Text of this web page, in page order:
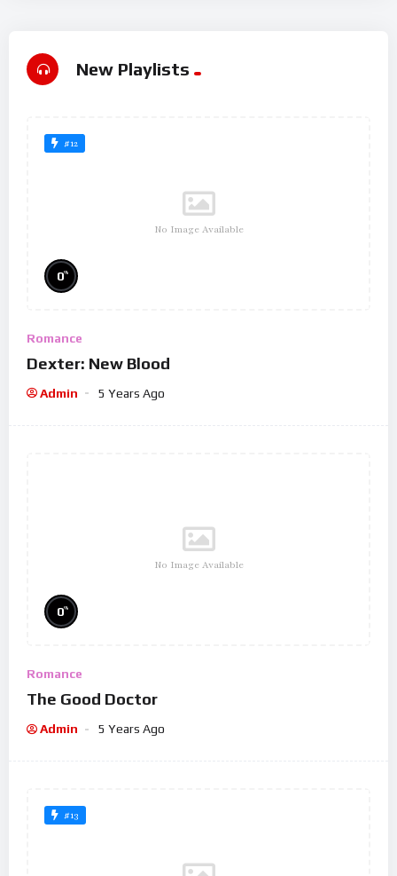
New Playlists
#12
No Image Available
0%
Romance
Dexter: New Blood
Admin 5 Years Ago
No Image Available
0%
Romance
The Good Doctor
Admin 5 Years Ago
#13